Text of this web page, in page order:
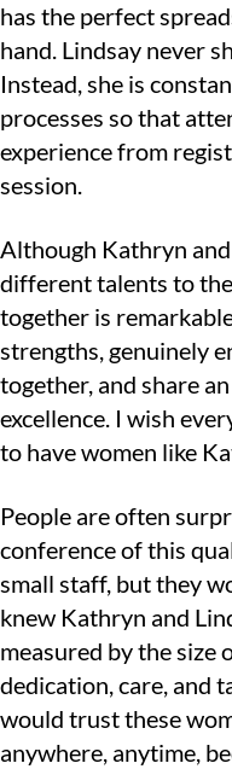
has the perfect
hand. Lindsay never
Instead, she is
processes so that
experience from
session.
Although Kathryn
different talents to
together is
strengths, genuinely
together, and share
excellence. I wish
to have women like
People are often
conference of this
small staff, but they
knew Kathryn and
measured by the size
dedication, care, and
would trust these
anywhere, anytime,